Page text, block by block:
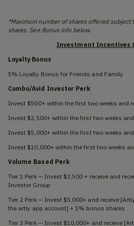
*Maximum number of shares offered subject
shares. See Bonus info below.
Investment Incentives
Loyalty Bonus
5% Loyalty Bonus for Friends and Family
Combo/Avid Investor Perk
Invest $500+ within the first two weeks and
Invest $2,500+ within the first two weeks
Invest $5,000+ within the first two weeks
Invest $10,000+ within the first two weeks
Volume Based Perk
Tier 1 Perk — Invest $2,500 + receive and
Investor Group
Tier 2 Perk — Invest $5,000+ and receive
the artly app account] + 1% bonus shares
Tier 3 Perk — Invest $10,000+ and receive